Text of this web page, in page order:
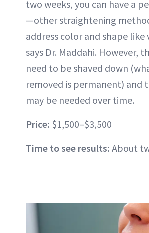
two weeks, you can have a
—other straightening
address color and shape like
says Dr. Maddahi. However,
need to be shaved down
removed is permanent) and
may be needed over time.
Price: $1,500–$3,500
Time to see results: About